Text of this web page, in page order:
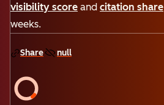
visibility score and citation share
weeks.
Share null